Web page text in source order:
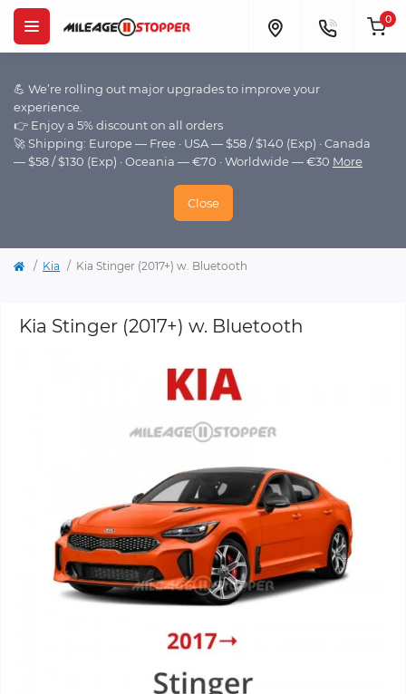
💪 We’re rolling out major upgrades to improve your
experience.
👉 Enjoy a 5% discount on all orders
🚀 Shipping: Europe — Free · USA — $58 / $140 (Exp) · Canada
— $58 / $130 (Exp) · Oceania — €70 · Worldwide — €30 More
Close
0
Kia Kia Stinger (2017+) w. Bluetooth
Kia Stinger (2017+) w. Bluetooth